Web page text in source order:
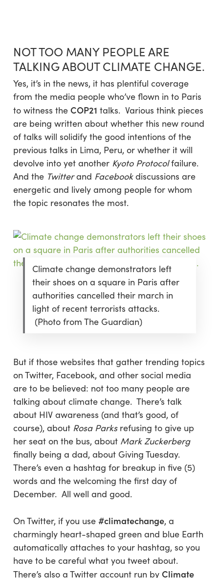
contentNOT TOO MANY PEOPLE ARE
TALKING ABOUT CLIMATE CHANGE.
Yes, it’s in the news, it has plentiful coverage
from the media people who’ve flown in to Paris
to witness the COP21 talks. Various think pieces
are being written about whether this new round
of talks will solidify the good intentions of the
previous talks in Lima, Peru, or whether it will
devolve into yet another Kyoto Protocolfailure.
And the Twitterand Facebookdiscussions are
energetic and lively among people for whom
the topic resonates the most.
Climate change demonstrators left
their shoes on a square in Paris after
authorities cancelled their march in
light of recent terrorists attacks.
(Photo from The Guardian)
But if those websites that gather trending topics
on Twitter, Facebook, and other social media
are to be believed: not too many people are
talking about climate change. There’s talk
about HIV awareness (and that’s good, of
course), about Rosa Parksrefusing to give up
her seat on the bus, about Mark Zuckerberg
finally being a dad, about Giving Tuesday.
There’s even a hashtag for breakup in five (5)
words and the welcoming the first day of
December. All well and good.
On Twitter, if you use #climatechange, a
charmingly heart-shaped green and blue Earth
automatically attaches to your hashtag, so you
have to be careful what you tweet about.
There’s also a Twitter account run by Climate